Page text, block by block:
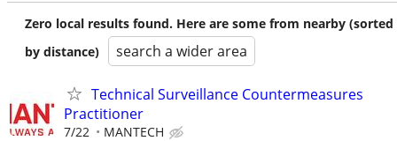
Zero local results found. Here are some from nearby (sorted
by distance)
search a wider area
Technical Surveillance Countermeasures
Practitioner
7/22 MANTECH